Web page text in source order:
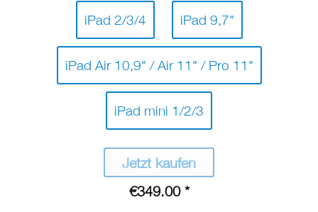
iPad 2/3/4 iPad 9,7"
iPad Air 10,9" / Air 11" / Pro 11"
iPad mini 1/2/3
Jetzt kaufen
€349.00 *